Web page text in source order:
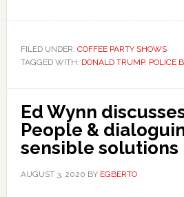
FILED UNDER: COFFEE PARTY SHOWS
TAGGED WITH: DONALD TRUMP, POLICE
Ed Wynn
People &
sensible solutions
AUGUST 3, 2020 BY EGBERTO